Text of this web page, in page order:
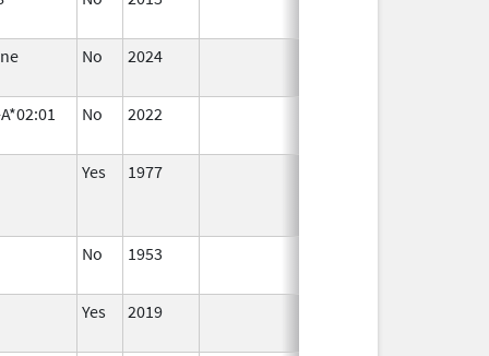
No 2024
No 2022
Yes 1977
No 1953
Yes 2019